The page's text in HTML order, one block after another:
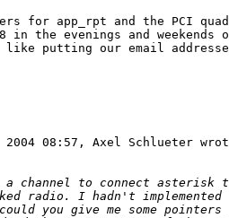
for app_rpt and the PCI
in the evenings and
like putting our email
2004 08:57, Axel Schlueter